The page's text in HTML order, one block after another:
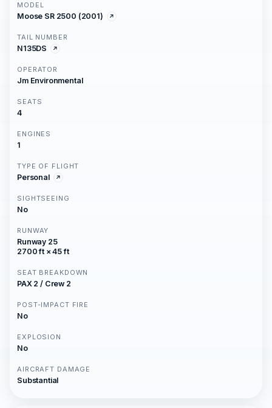
MODEL
Moose SR 2500 (2001)
TAIL NUMBER
N135DS
OPERATOR
Jm Environmental
SEATS
4
ENGINES
1
TYPE OF FLIGHT
Personal
SIGHTSEEING
No
RUNWAY
Runway 25
2700 ft × 45 ft
SEAT BREAKDOWN
PAX 2 / Crew 2
POST-IMPACT FIRE
No
EXPLOSION
No
AIRCRAFT DAMAGE
Substantial